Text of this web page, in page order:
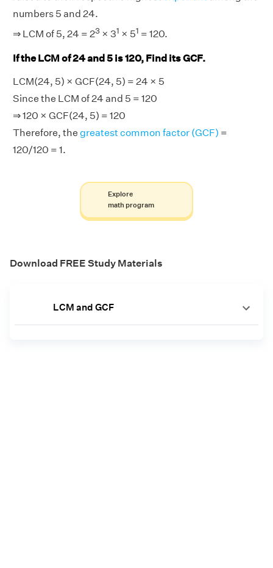
numbers 5 and 24.
⇒ LCM of 5, 24 = 23 × 31 × 51 = 120.
If the LCM of 24 and 5 is 120, Find its GCF.
LCM(24, 5) × GCF(24, 5) = 24 × 5
Since the LCM of 24 and 5 = 120
⇒ 120 × GCF(24, 5) = 120
Therefore, the greatest common factor (GCF) =
120/120 = 1.
Explore
math program
Download FREE Study Materials
LCM and GCF